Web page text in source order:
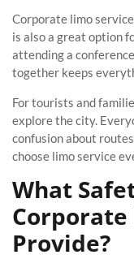
Corporate limo
is also a great option
attending a
together keeps
For tourists and
explore the city.
confusion about
choose limo service
What
Corporate
Provide?